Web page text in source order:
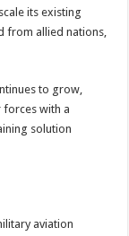
its existing
from allied nations,
to grow,
forces with a
solution
aviation